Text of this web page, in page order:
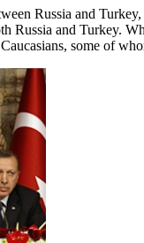
Russia and
Russia and Turkey.
some of